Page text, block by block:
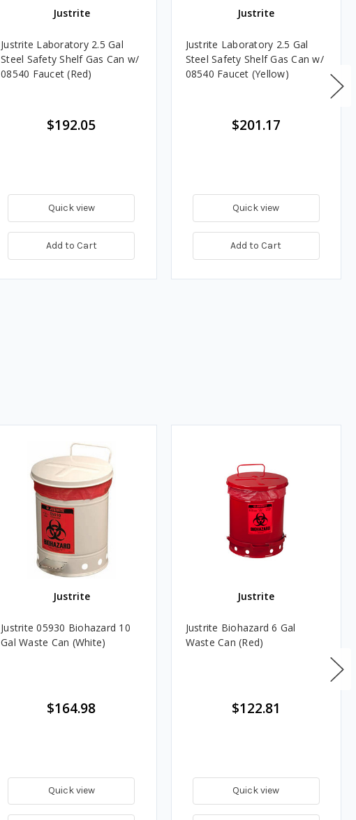
Justrite
Justrite Laboratory 2.5 Gal
Steel Safety Shelf Gas Can w/
08540 Faucet (Red)
$192.05
Quick view
Add to Cart
Justrite
Justrite Laboratory 2.5 Gal
Steel Safety Shelf Gas Can w/
08540 Faucet (Yellow)
$201.17
Quick view
Add to Cart
Justrite
Justrite 05930 Biohazard 10
Gal Waste Can (White)
$164.98
Quick view
Justrite
Justrite Biohazard 6 Gal
Waste Can (Red)
$122.81
Quick view